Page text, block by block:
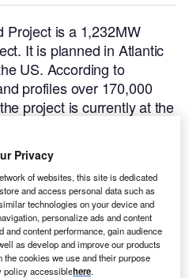
Project is a 1,232MW
It is planned in Atlantic
US. According to
profiles over 170,000
project is currently at the
expected to enter into
Buy the profile here.
Privacy
of websites, this site is dedicated
and access personal data such as
technologies on your device and
personalize ads and content
content performance, gain audience
as develop and improve our products
cookies we use and their purpose
policy accessiblehere.